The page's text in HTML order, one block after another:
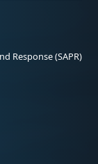
Response (SAPR)